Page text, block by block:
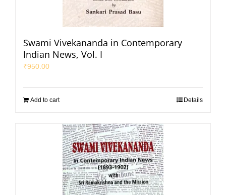
Swami Vivekananda in Contemporary
Indian News, Vol. I
₹950.00
Add to cart Details